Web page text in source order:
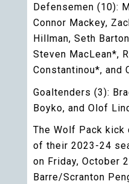
Defensemen (10):
Connor Mackey,
Hillman, Seth
Steven MacLean*,
Constantinou*, and
Goaltenders (3):
Boyko, and Olof
The Wolf Pack
of their 2023-24
on Friday, October
Barre/Scranton